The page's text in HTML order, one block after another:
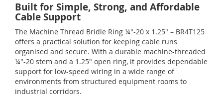
Built for Simple, Strong, and Affordable
Cable Support
The Machine Thread Bridle Ring ¼"-20 x 1.25" – BR4T125
offers a practical solution for keeping cable runs
organised and secure. With a durable machine-threaded
¼"-20 stem and a 1.25" open ring, it provides dependable
support for low-speed wiring in a wide range of
environments from structured equipment rooms to
industrial corridors.